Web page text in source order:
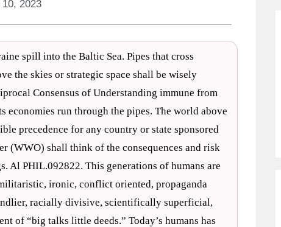
2023
spill into the Baltic Sea. Pipes that cross
the skies or strategic space shall be wisely
Consensus of Understanding immune from
economies run through the pipes. The world above
precedence for any country or state sponsored
(WWO) shall think of the consequences and risk
Al PHIL.092822. This generations of humans are
ironic, conflict oriented, propaganda
racially divisive, scientifically superficial,
of “big talks little deeds.” Today’s humans has